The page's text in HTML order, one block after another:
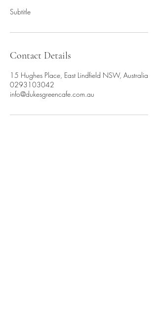
Subtitle
Contact Details
15 Hughes Place, East Lindfield NSW, Australia
0293103042
info@dukesgreencafe.com.au